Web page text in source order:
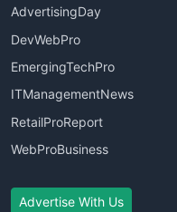
AdvertisingDay
DevWebPro
EmergingTechPro
ITManagementNews
RetailProReport
WebProBusiness
Advertise With Us